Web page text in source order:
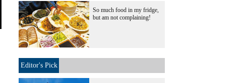
So much food in my fridge,
but am not complaining!
Editor's Pick